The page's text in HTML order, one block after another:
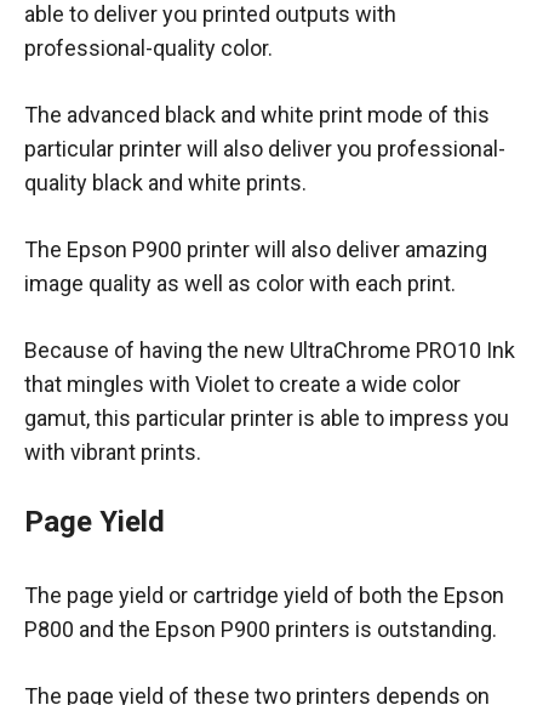
able to deliver you printed outputs with
professional-quality color.
The advanced black and white print mode of this
particular printer will also deliver you professional-
quality black and white prints.
The Epson P900 printer will also deliver amazing
image quality as well as color with each print.
Because of having the new UltraChrome PRO10 Ink
that mingles with Violet to create a wide color
gamut, this particular printer is able to impress you
with vibrant prints.
Page Yield
The page yield or cartridge yield of both the Epson
P800 and the Epson P900 printers is outstanding.
The page yield of these two printers depends on